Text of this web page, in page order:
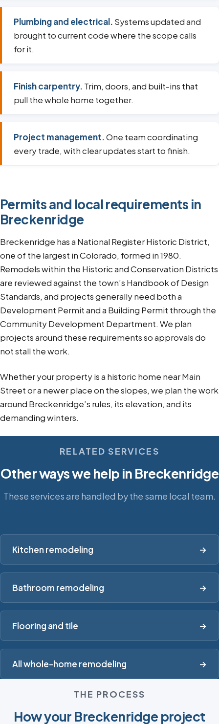
Plumbing and electrical. Systems updated and
brought to current code where the scope calls
for it.
Finish carpentry. Trim, doors, and built-ins that
pull the whole home together.
Project management.One team coordinating
every trade, with clear updates start to finish.
Permits and local requirements in
Breckenridge
Breckenridge has a National Register Historic District,
one of the largest in Colorado, formed in 1980.
Remodels within the Historic and Conservation Districts
are reviewed against the town’s Handbook of Design
Standards, and projects generally need both a
Development Permit and a Building Permit through the
Community Development Department. We plan
projects around these requirements so approvals do
not stall the work.
Whether your property is a historic home near Main
Street or a newer place on the slopes, we plan the work
around Breckenridge’s rules, its elevation, and its
demanding winters.
RELATED SERVICES
Other ways we help in Breckenridge
These services are handled by the same local team.
Kitchen remodeling →
Bathroom remodeling →
Flooring and tile →
All whole-home remodeling →
THE PROCESS
How your Breckenridge project